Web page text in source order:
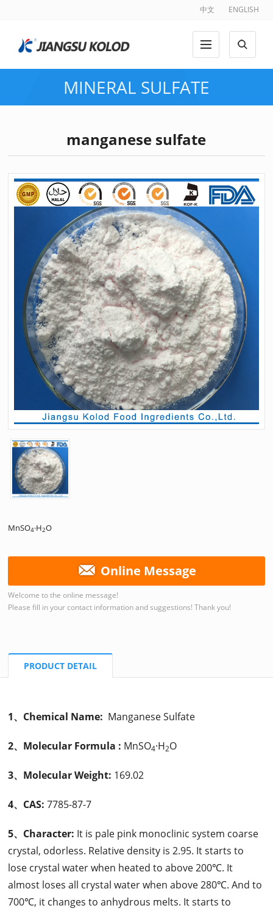
中文 ENGLISH
MINERAL SULFATE
manganese sulfate
MnSO4·H2O
Online Message
Welcome to the online message!
Please fill in your contact information and suggestions! Thank you!
PRODUCT DETAIL
1、Chemical Name: Manganese Sulfate
2、Molecular Formula : MnSO4·H2O
3、Molecular Weight: 169.02
4、CAS:7785-87-7
5、Character: It is pale pink monoclinic system coarse
crystal, odorless. Relative density is 2.95. It starts to
lose crystal water when heated to above 200℃. It
almost loses all crystal water when above 280℃. And to
700℃, it changes to anhydrous melts. It starts to